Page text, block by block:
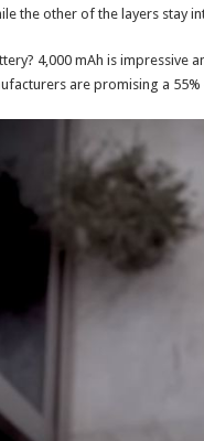
the other of the layers stay
4,000 mAh is impressive
are promising a 55%